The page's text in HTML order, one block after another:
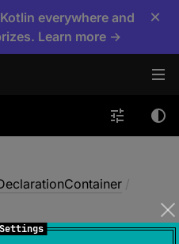
everywhere and
Learn more →
×
/